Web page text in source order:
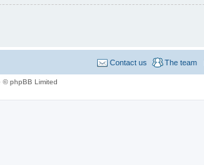
The team
Contact us
© phpBB Limited